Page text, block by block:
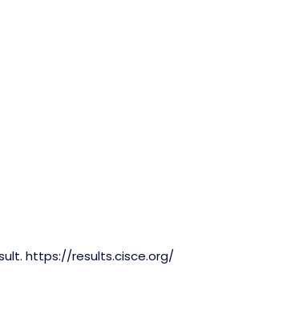
https://results.cisce.org/